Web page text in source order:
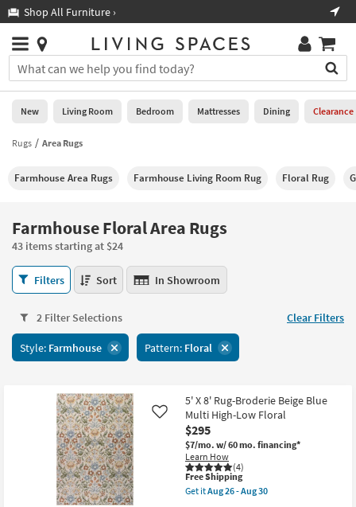
you
are
using
having
using
please
call
266-
7300
assistance.
Shop All Furniture ›
Stores
×
You
can
search
for
by
into
Or
you
can
use
the
key
or
tab
key
Help
Stores
0
New
Living
Bedroom
Mattresses
Dining
Home
Office
Teens
Outdoor
Decor
New Living Room Bedroom Mattresses Dining Clearance
Rugs Area Rugs
Farmhouse Area Rugs Farmhouse Living Room Rug Floral Rug
Farmhouse Floral Area Rugs
43 items starting at $24
Farmhouse
Floral
Rugs
43
items
Filters Sort In Showroom
2 Filter Selections Clear Filters
Style: Farmhouse Pattern: Floral
5' X 8' Rug-Broderie Beige Blue
Multi High-Low Floral
$295
$7/mo. w/ 60 mo. financing*
Learn How
(4)
Like
This
item
qualifies
Free Shipping
Get itAug 26 - Aug 30